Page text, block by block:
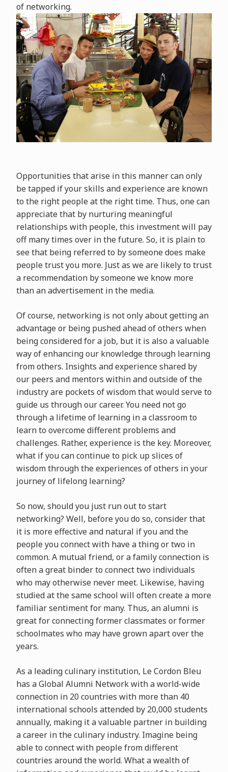
of networking.
Opportunities that arise in this manner can only
be tapped if your skills and experience are known
to the right people at the right time. Thus, one can
appreciate that by nurturing meaningful
relationships with people, this investment will pay
off many times over in the future. So, it is plain to
see that being referred to by someone does make
people trust you more. Just as we are likely to trust
a recommendation by someone we know more
than an advertisement in the media.
Of course, networking is not only about getting an
advantage or being pushed ahead of others when
being considered for a job, but it is also a valuable
way of enhancing our knowledge through learning
from others. Insights and experience shared by
our peers and mentors within and outside of the
industry are pockets of wisdom that would serve to
guide us through our career. You need not go
through a lifetime of learning in a classroom to
learn to overcome different problems and
challenges. Rather, experience is the key. Moreover,
what if you can continue to pick up slices of
wisdom through the experiences of others in your
journey of lifelong learning?
So now, should you just run out to start
networking? Well, before you do so, consider that
it is more effective and natural if you and the
people you connect with have a thing or two in
common. A mutual friend, or a family connection is
often a great binder to connect two individuals
who may otherwise never meet. Likewise, having
studied at the same school will often create a more
familiar sentiment for many. Thus, an alumni is
great for connecting former classmates or former
schoolmates who may have grown apart over the
years.
As a leading culinary institution, Le Cordon Bleu
has a Global Alumni Network with a world-wide
connection in 20 countries with more than 40
international schools attended by 20,000 students
annually, making it a valuable partner in building
a career in the culinary industry. Imagine being
able to connect with people from different
countries around the world. What a wealth of